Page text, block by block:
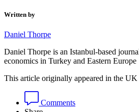
Written by
Daniel Thorpe
Daniel Thorpe is an Istanbul-based
economics in Turkey and Eastern Europe
This article originally appeared in the UK
Comments